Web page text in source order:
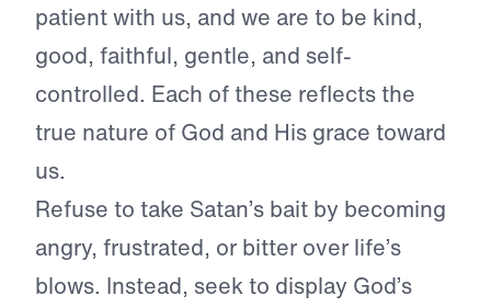
patient with us, and we are to be kind,
good, faithful, gentle, and self-
controlled. Each of these reflects the
true nature of God and His grace toward
us.
Refuse to take Satan’s bait by becoming
angry, frustrated, or bitter over life’s
blows. Instead, seek to display God’s